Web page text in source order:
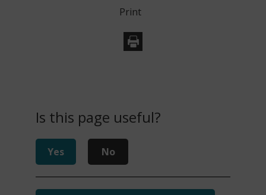
Print
Is this page useful?
Yes No